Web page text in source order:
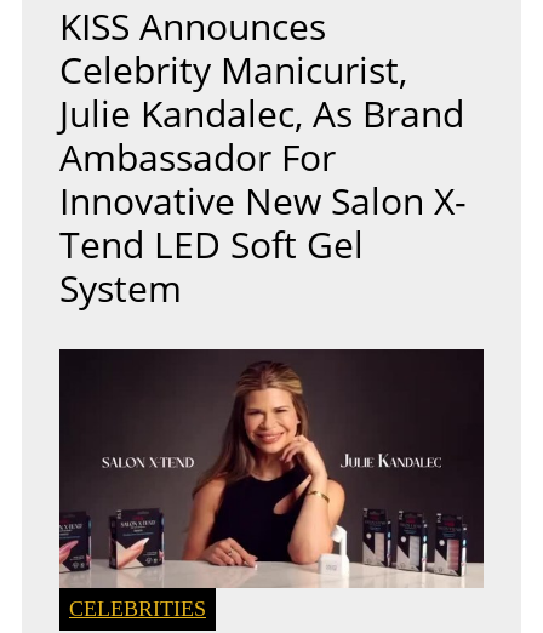
KISS Announces
Celebrity Manicurist,
Julie Kandalec, As Brand
Ambassador For
Innovative New Salon X-
Tend LED Soft Gel
System
CELEBRITIES